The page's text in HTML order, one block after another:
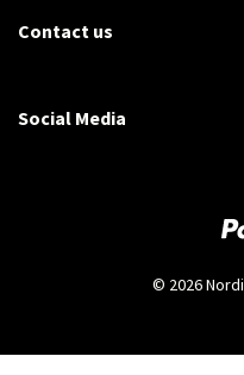
Contact us
Social Media
© 2026